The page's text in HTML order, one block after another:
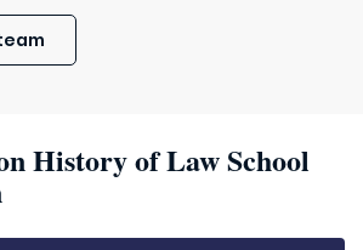
History of Law School